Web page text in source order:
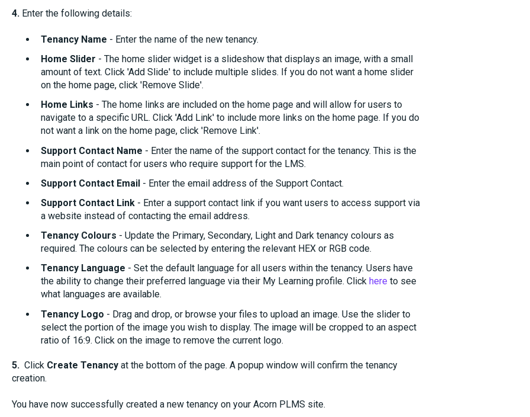
4. Enter the following details:
Tenancy Name - Enter the name of the new tenancy.
Home Slider - The home slider widget is a slideshow that displays an image, with a small
amount of text. Click 'Add Slide' to include multiple slides. If you do not want a home slider
on the home page, click 'Remove Slide'.
Home Links - The home links are included on the home page and will allow for users to
navigate to a specific URL. Click 'Add Link' to include more links on the home page. If you do
not want a link on the home page, click 'Remove Link'.
Support Contact Name - Enter the name of the support contact for the tenancy. This is the
main point of contact for users who require support for the LMS.
Support Contact Email- Enter the email address of the Support Contact.
Support Contact Link- Enter a support contact link if you want users to access support via
a website instead of contacting the email address.
Tenancy Colours - Update the Primary, Secondary, Light and Dark tenancy colours as
required. The colours can be selected by entering the relevant HEX or RGB code.
Tenancy Language - Set the default language for all users within the tenancy. Users have
the ability to change their preferred language via their My Learning profile. Click here to see
what languages are available.
Tenancy Logo - Drag and drop, or browse your files to upload an image. Use the slider to
select the portion of the image you wish to display. The image will be cropped to an aspect
ratio of 16:9. Click on the image to remove the current logo.
5. Click Create Tenancyat the bottom of the page. A popup window will confirm the tenancy
creation.
You have now successfully created a new tenancy on your Acorn PLMS site.